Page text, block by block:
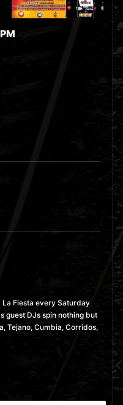
La Fiesta every Saturday
guest DJs spin nothing but
Tejano, Cumbia, Corridos,